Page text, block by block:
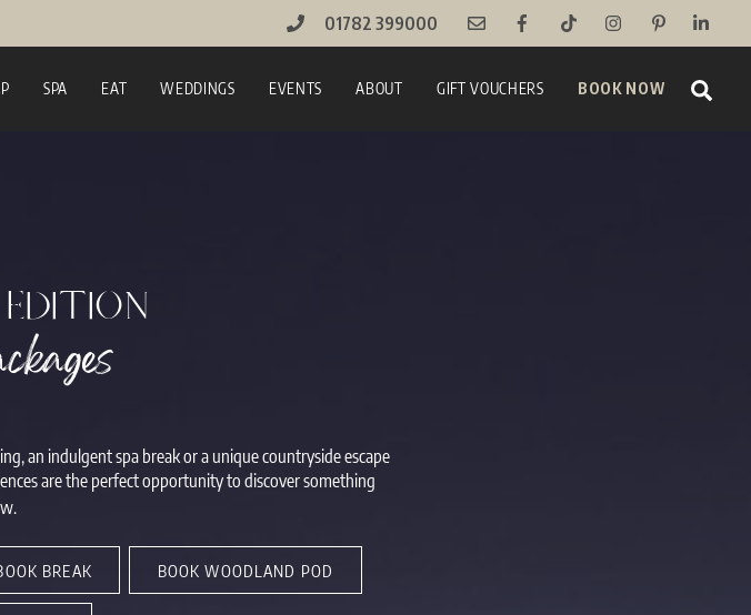
01782 399000
SPA EAT WEDDINGS EVENTS ABOUT GIFT VOUCHERS BOOK NOW
EDITION
an indulgent spa break or a unique countryside escape
are the perfect opportunity to discover something
BREAK BOOK WOODLAND POD